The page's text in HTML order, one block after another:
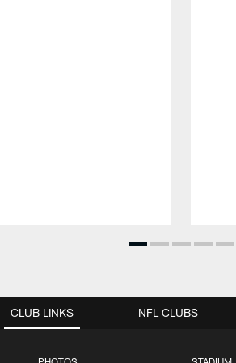
CLUB LINKS NFL CLUBS